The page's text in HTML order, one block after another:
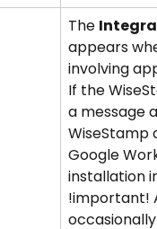
The
appears
involving
If the
a message
WiseStamp
Google
installation
!important!